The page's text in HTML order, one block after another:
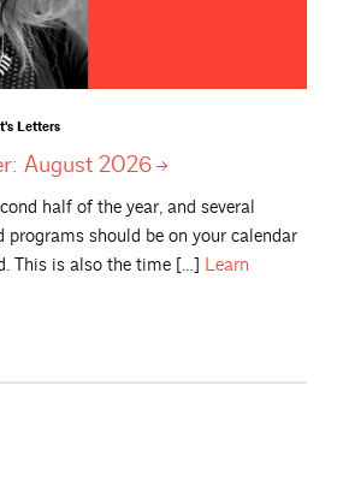
Letters
August 2026
half of the year, and several
programs should be on your calendar
This is also the time […] Learn